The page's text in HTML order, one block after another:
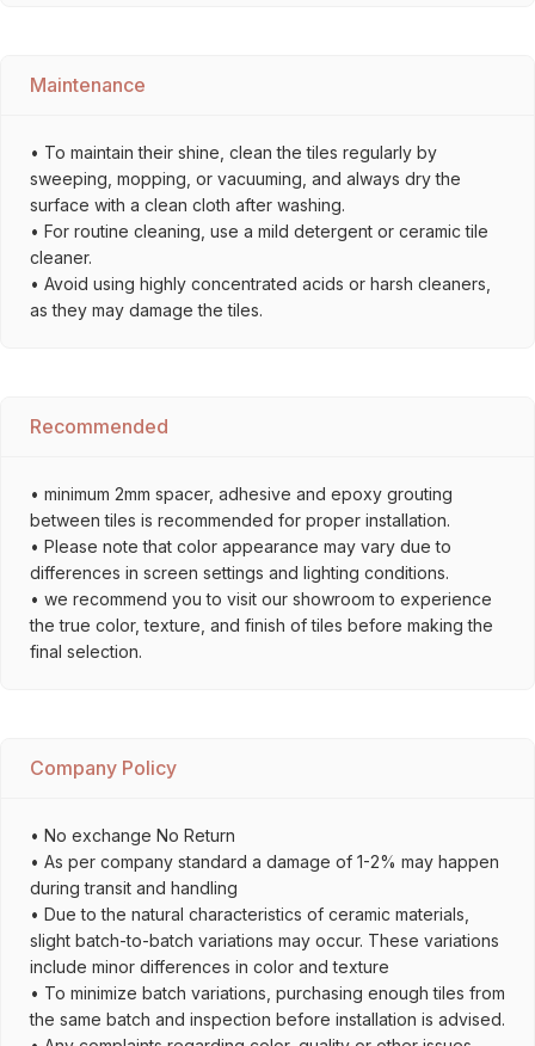
Maintenance
• To maintain their shine, clean the tiles regularly by
sweeping, mopping, or vacuuming, and always dry the
surface with a clean cloth after washing.
• For routine cleaning, use a mild detergent or ceramic tile
cleaner.
• Avoid using highly concentrated acids or harsh cleaners,
as they may damage the tiles.
Recommended
• minimum 2mm spacer, adhesive and epoxy grouting
between tiles is recommended for proper installation.
• Please note that color appearance may vary due to
differences in screen settings and lighting conditions.
• we recommend you to visit our showroom to experience
the true color, texture, and finish of tiles before making the
final selection.
Company Policy
• No exchange No Return
• As per company standard a damage of 1-2% may happen
during transit and handling
• Due to the natural characteristics of ceramic materials,
slight batch-to-batch variations may occur. These variations
include minor differences in color and texture
• To minimize batch variations, purchasing enough tiles from
the same batch and inspection before installation is advised.